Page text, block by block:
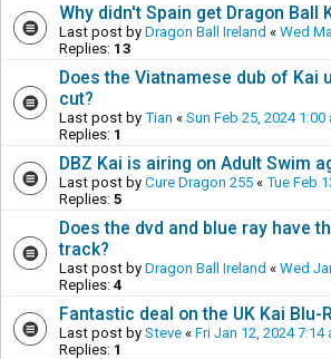
Why didn't Spain get Dragon Ball
Last post by Dragon Ball Ireland « Wed
Replies: 13
Does the Viatnamese dub of Kai
cut?
Last post by Tian « Sun Feb 25, 2024 1:00
Replies: 1
DBZ Kai is airing on Adult Swim
Last post by Cure Dragon 255 « Tue Feb
Replies: 5
Does the dvd and blue ray have
track?
Last post by Dragon Ball Ireland « Wed
Replies: 4
Fantastic deal on the UK Kai Blu-
Last post by Steve « Fri Jan 12, 2024 7:14
Replies: 1